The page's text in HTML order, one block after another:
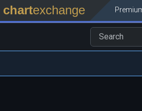
chartexchange